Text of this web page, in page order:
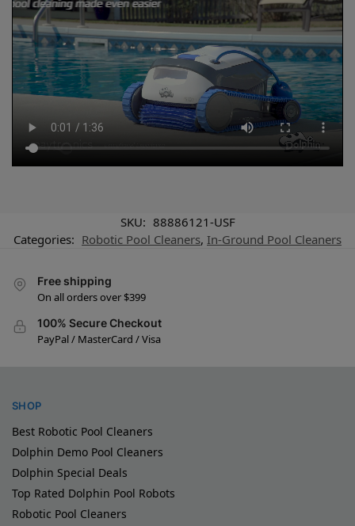
SKU: 88886121-USF
Categories: Robotic Pool Cleaners, In-Ground Pool Cleaners
Free shipping
On all orders over $399
100% Secure Checkout
PayPal / MasterCard / Visa
SHOP
Best Robotic Pool Cleaners
Dolphin Demo Pool Cleaners
Dolphin Special Deals
Top Rated Dolphin Pool Robots
Robotic Pool Cleaners